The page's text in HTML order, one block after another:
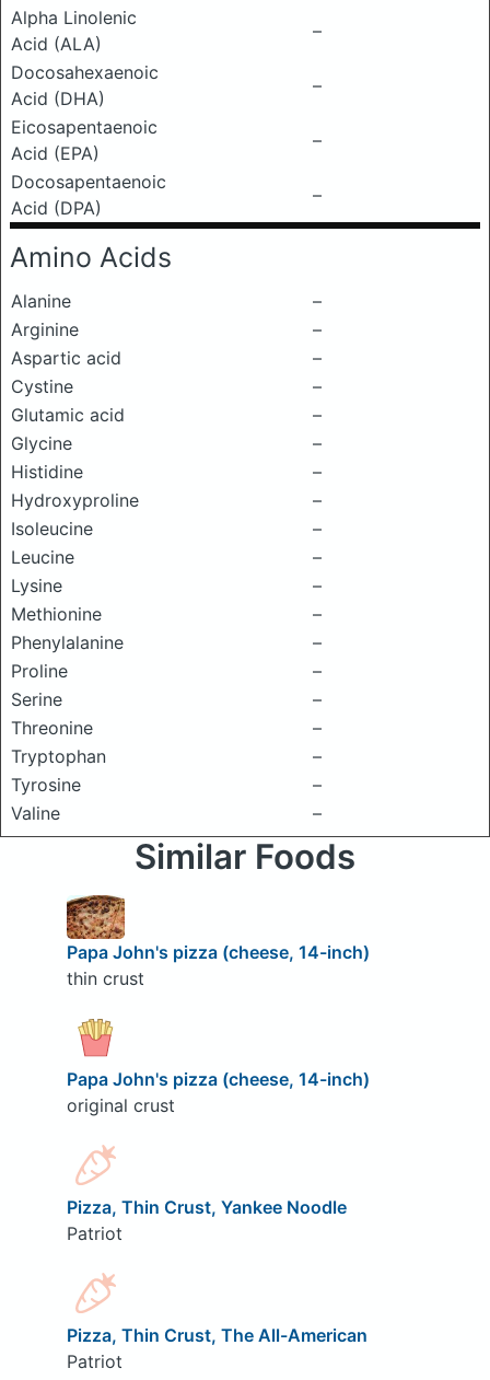
Alpha Linolenic
Acid (ALA)
–
Docosahexaenoic
Acid (DHA)
–
Eicosapentaenoic
Acid (EPA)
–
Docosapentaenoic
Acid (DPA)
–
Amino Acids
Alanine
–
Arginine
–
Aspartic acid
–
Cystine
–
Glutamic acid
–
Glycine
–
Histidine
–
Hydroxyproline
–
Isoleucine
–
Leucine
–
Lysine
–
Methionine
–
Phenylalanine
–
Proline
–
Serine
–
Threonine
–
Tryptophan
–
Tyrosine
–
Valine
–
Similar Foods
Papa John's pizza (cheese, 14-inch)
thin crust
Papa John's pizza (cheese, 14-inch)
original crust
Pizza, Thin Crust, Yankee Noodle
Patriot
Pizza, Thin Crust, The All-American
Patriot